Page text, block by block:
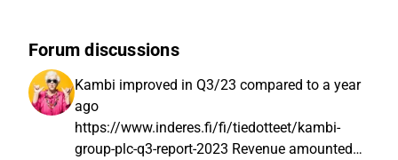
Forum discussions
Kambi improved in Q3/23 compared to a year
ago
https://www.inderes.fi/fi/tiedotteet/kambi-
group-plc-q3-report-2023 Revenue amounted